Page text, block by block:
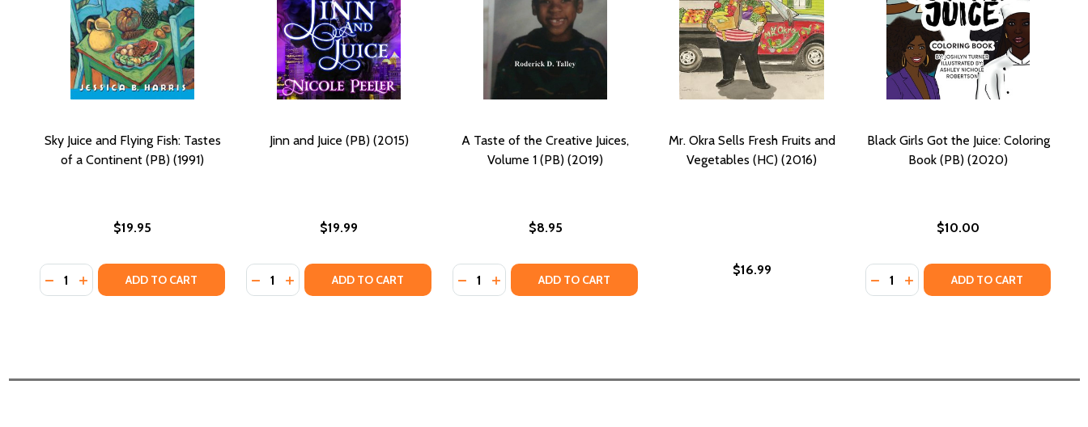
Sky Juice and Flying Fish: Tastes
of a Continent (PB) (1991)
$19.95
Quantity:
DECREASE QUANTITY OF SKY JUICE AND FLYING FISH: TASTES OF A CONTINENT (PB) (1991)
INCREASE QUANTITY OF SKY JUICE AND FLYING FISH: TASTES OF A CONTINENT (PB) (1991)
ADD TO CART
Jinn and Juice (PB) (2015)
$19.99
Quantity:
DECREASE QUANTITY OF JINN AND JUICE (PB) (2015)
INCREASE QUANTITY OF JINN AND JUICE (PB) (2015)
ADD TO CART
A Taste of the Creative Juices,
Volume 1 (PB) (2019)
$8.95
Quantity:
DECREASE QUANTITY OF A TASTE OF THE CREATIVE JUICES, VOLUME 1 (PB) (2019)
INCREASE QUANTITY OF A TASTE OF THE CREATIVE JUICES, VOLUME 1 (PB) (2019)
ADD TO CART
Mr. Okra Sells Fresh Fruits and
Vegetables (HC) (2016)
$16.99
Black Girls Got the Juice: Coloring
Book (PB) (2020)
$10.00
Quantity:
DECREASE QUANTITY OF BLACK
INCREASE QUANTITY OF
ADD TO CART